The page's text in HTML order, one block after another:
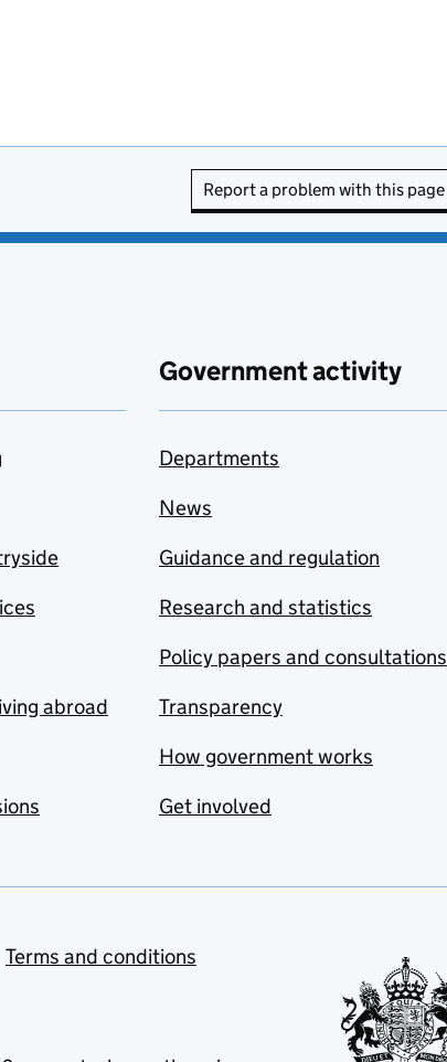
Report a problem with this page
abroad
Government activity
Departments
News
Guidance and regulation
Research and statistics
Policy papers and consultations
Transparency
How government works
Get involved
Terms and conditions